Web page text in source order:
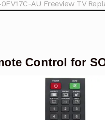
AU Freeview TV
Control for